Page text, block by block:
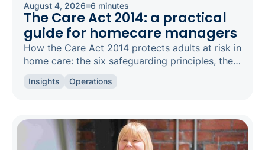
August 4, 2026 6 minutes
The Care Act 2014: a practical
guide for homecare managers
How the Care Act 2014 protects adults at risk in
home care: the six safeguarding principles, the
concern.
Insights Operations